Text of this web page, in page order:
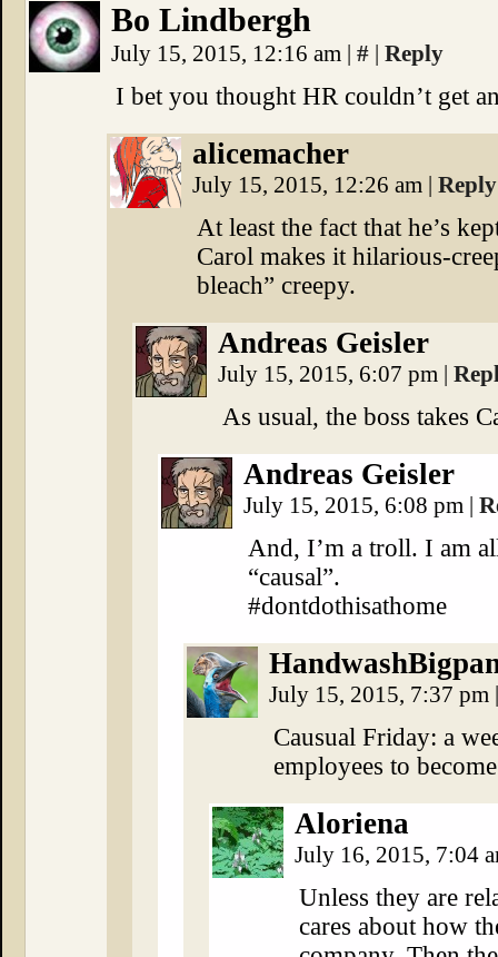
Bo Lindbergh
July 15, 2015, 12:16 am | # | Reply
I bet you thought HR couldn’t get
alicemacher
July 15, 2015, 12:26 am | Reply
At least the fact that he’s
Carol makes it hilarious-
bleach” creepy.
Andreas Geisler
July 15, 2015, 6:07 pm |
As usual, the boss takes
Andreas Geisler
July 15, 2015, 6:08 pm |
And, I’m a troll. I am
“causal”.
#dontdothisathome
July 15, 2015, 7:37 pm |
Causual Friday: a
employees to
Aloriena
July 16, 2015, 7:04
Unless they are
cares about how